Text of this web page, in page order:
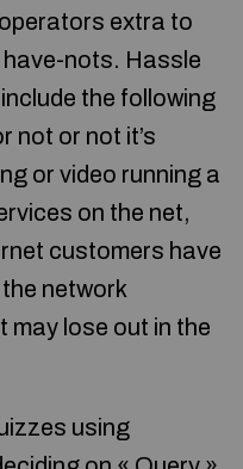
extra to
nots. Hassle
the following
not or not it’s
or video running a
on the net,
customers have
network
may lose out in the
using